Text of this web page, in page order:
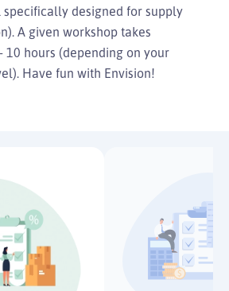
specifically designed for supply
A given workshop takes
10 hours (depending on your
Have fun with Envision!